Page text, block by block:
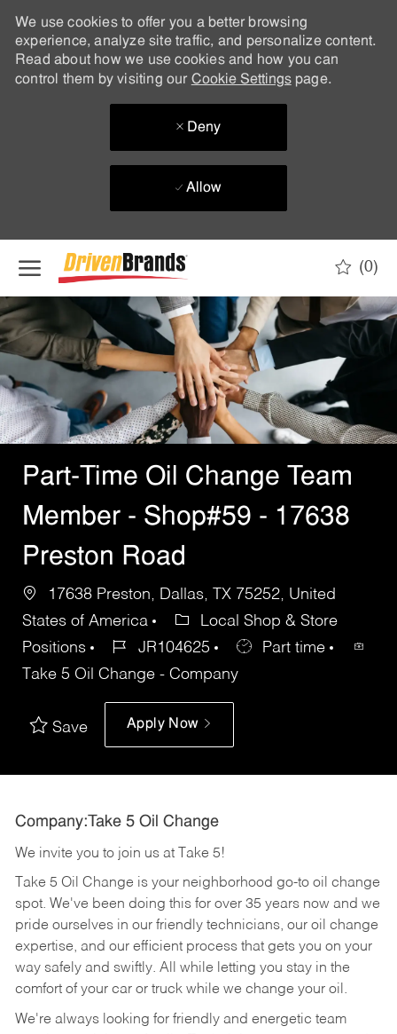
We use cookies to offer you a better browsing
experience, analyze site traffic, and personalize content.
Read about how we use cookies and how you can
control them by visiting our Cookie Settingspage.
Deny
Allow
(0)
-
Part-Time Oil Change Team
Member - Shop#59 - 17638
Preston Road
17638 Preston, Dallas, TX 75252, United
States of America
Local Shop & Store
Positions
JR104625
Part time
Take 5 Oil Change - Company
Save Apply Now
Company:Take 5 Oil Change
We invite you to join us at Take 5!
Take 5 Oil Change is your neighborhood go-to oil change
spot. We've been doing this for over 35 years now and we
pride ourselves in our friendly technicians, our oil change
expertise, and our efficient process that gets you on your
way safely and swiftly. All while letting you stay in the
comfort of your car or truck while we change your oil.
We're always looking for friendly and energetic team